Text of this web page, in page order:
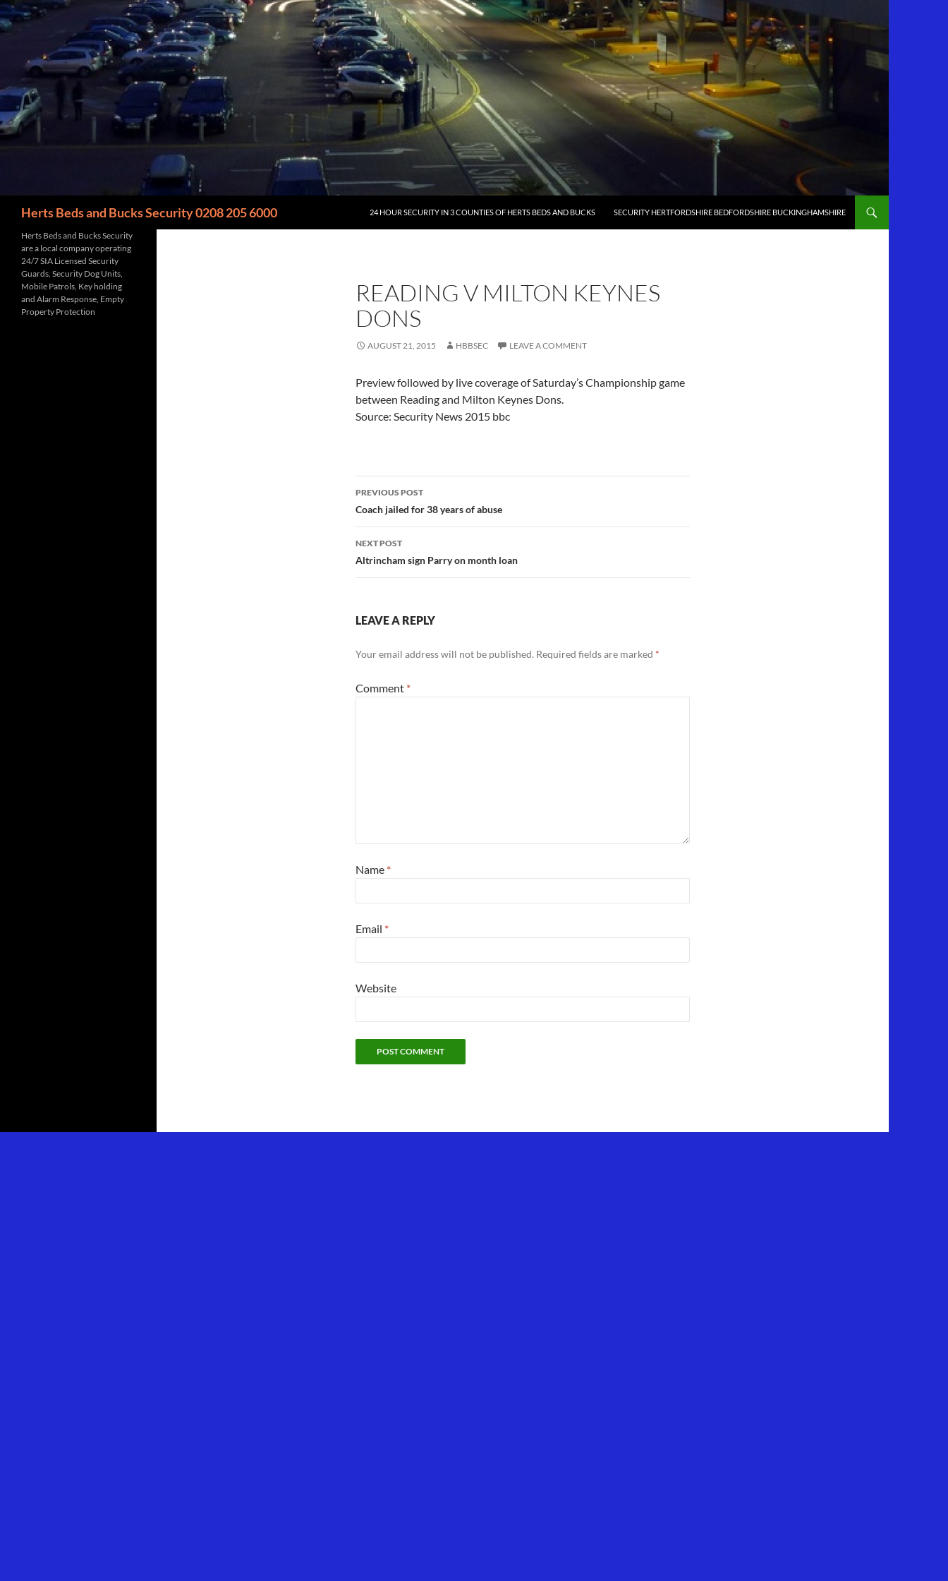
Herts Beds and Bucks Security 0208 205 6000 24 HOUR SECURITY IN 3 COUNTIES OF HERTS BEDS AND BUCKS SECURITY HERTFORDSHIRE BEDFORDSHIRE BUCKINGHAMSHIRE
READING V MILTON KEYNES
DONS
AUGUST 21, 2015 HBBSEC LEAVE A COMMENT
Preview followed by live coverage of Saturday’s Championship game
between Reading and Milton Keynes Dons.
Source: Security News 2015 bbc
Post
navigation
PREVIOUS POST
Coach jailed for 38 years of abuse
NEXT POST
Altrincham sign Parry on month loan
LEAVE A REPLY
Your email address will not be published. Required fields are marked *
Comment *
Name *
Email *
Website
Herts Beds and Bucks Security
are a local company operating
24/7 SIA Licensed Security
Guards, Security Dog Units,
Mobile Patrols, Key holding
and Alarm Response, Empty
Property Protection